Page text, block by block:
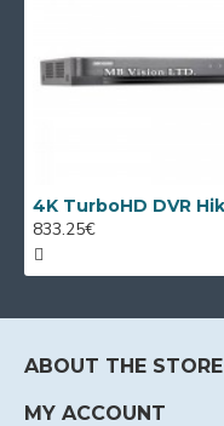
833.25€
ABOUT THE STORE
MY ACCOUNT